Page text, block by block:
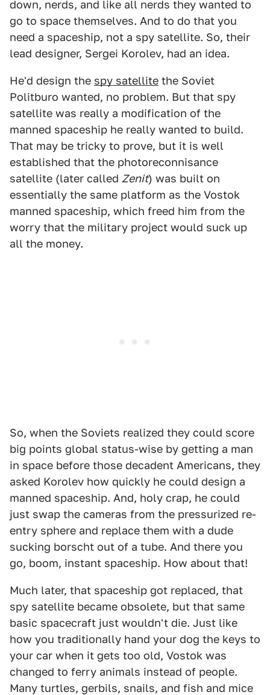
down, nerds, and like all nerds they wanted to
go to space themselves. And to do that you
need a spaceship, not a spy satellite. So, their
lead designer, Sergei Korolev, had an idea.
He'd design the spy satellite the Soviet
Politburo wanted, no problem. But that spy
satellite was really a modification of the
manned spaceship he really wanted to build.
That may be tricky to prove, but it is well
established that the photoreconnisance
satellite (later called Zenit) was built on
essentially the same platform as the Vostok
manned spaceship, which freed him from the
worry that the military project would suck up
all the money.
So, when the Soviets realized they could score
big points global status-wise by getting a man
in space before those decadent Americans, they
asked Korolev how quickly he could design a
manned spaceship. And, holy crap, he could
just swap the cameras from the pressurized re-
entry sphere and replace them with a dude
sucking borscht out of a tube. And there you
go, boom, instant spaceship. How about that!
Much later, that spaceship got replaced, that
spy satellite became obsolete, but that same
basic spacecraft just wouldn't die. Just like
how you traditionally hand your dog the keys to
your car when it gets too old, Vostok was
changed to ferry animals instead of people.
Many turtles, gerbils, snails, and fish and mice